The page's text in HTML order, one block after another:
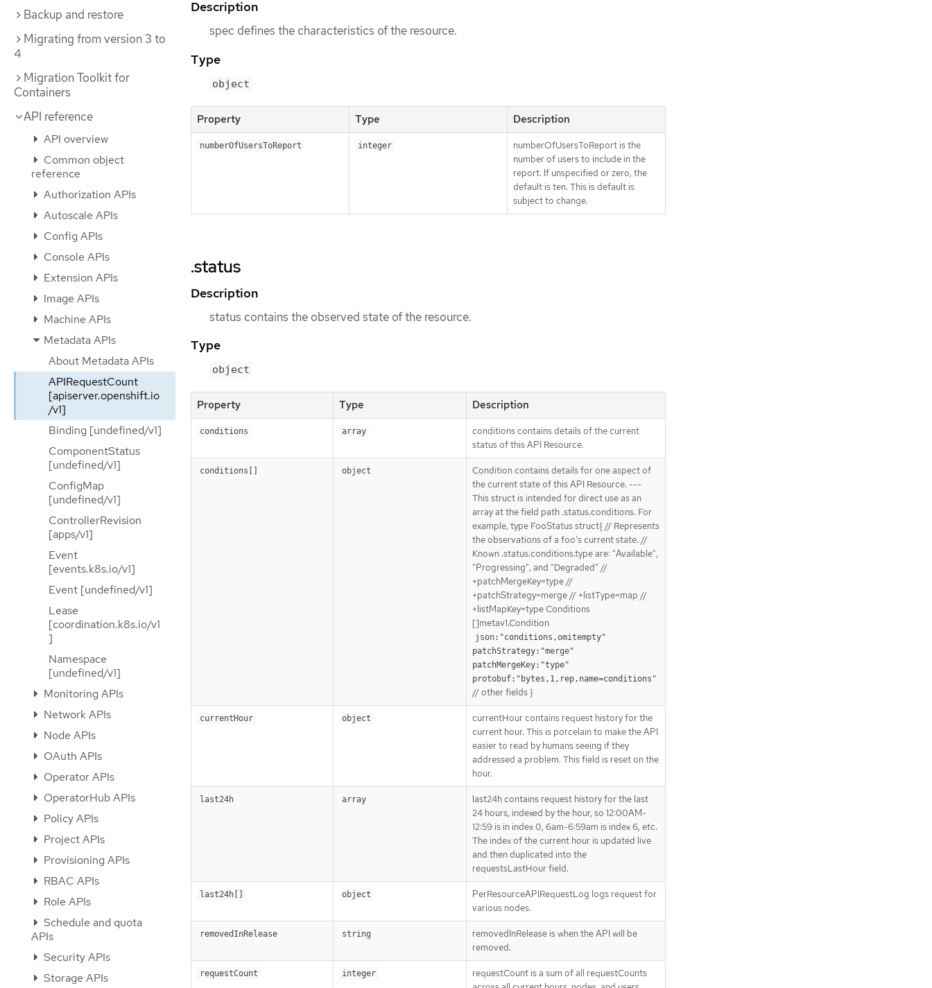
Backup and restore
Migrating from version 3 to
4
Migration Toolkit for
Containers
API reference
API overview
Common object
reference
Authorization APIs
Autoscale APIs
Config APIs
Console APIs
Extension APIs
Image APIs
Machine APIs
Metadata APIs
About Metadata APIs
APIRequestCount
[apiserver.openshift.io
/v1]
Binding [undefined/v1]
ComponentStatus
[undefined/v1]
ConfigMap
[undefined/v1]
ControllerRevision
[apps/v1]
Event
[events.k8s.io/v1]
Event [undefined/v1]
Lease
[coordination.k8s.io/v1
]
Namespace
[undefined/v1]
Monitoring APIs
Network APIs
Node APIs
OAuth APIs
Operator APIs
OperatorHub APIs
Policy APIs
Project APIs
Provisioning APIs
RBAC APIs
Role APIs
Schedule and quota
APIs
Security APIs
Storage APIs
Description
spec defines the characteristics of the resource.
Type
object
Property Type Description
numberOfUsersToReport integer
numberOfUsersToReport is the
number of users to include in the
report. If unspecified or zero, the
default is ten. This is default is
subject to change.
.status
Description
status contains the observed state of the resource.
Type
object
Property Type Description
conditions array
conditions contains details of the current
status of this API Resource.
conditions[] object
Condition contains details for one aspect of
the current state of this API Resource. ---
This struct is intended for direct use as an
array at the field path .status.conditions. For
example, type FooStatus struct{ // Represents
the observations of a foo’s current state. //
Known .status.conditions.type are: "Available",
"Progressing", and "Degraded" //
+patchMergeKey=type //
+patchStrategy=merge // +listType=map //
+listMapKey=type Conditions
[]metav1.Condition
json:"conditions,omitempty"
patchStrategy:"merge"
patchMergeKey:"type"
protobuf:"bytes,1,rep,name=conditions"
// other fields }
currentHour object
currentHour contains request history for the
current hour. This is porcelain to make the API
easier to read by humans seeing if they
addressed a problem. This field is reset on the
hour.
last24h array
last24h contains request history for the last
24 hours, indexed by the hour, so 12:00AM-
12:59 is in index 0, 6am-6:59am is index 6, etc.
The index of the current hour is updated live
and then duplicated into the
requestsLastHour field.
last24h[] object
PerResourceAPIRequestLog logs request for
various nodes.
removedInRelease string
removedInRelease is when the API will be
removed.
requestCount integer
requestCount is a sum of all requestCounts